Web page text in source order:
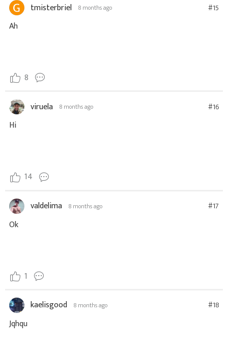
tmisterbriel 8 months ago #15
Ah
8
viruela 8 months ago #16
Hi
14
valdelima 8 months ago #17
Ok
1
kaelisgood 8 months ago #18
Jqhqu